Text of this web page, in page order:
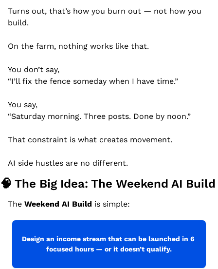
Turns out, that’s how you burn out — not how you
build.
On the farm, nothing works like that.
You don’t say,
“I’ll fix the fence someday when I have time.”
You say,
“Saturday morning. Three posts. Done by noon.”
That constraint is what creates movement.
AI side hustles are no different.
🧠 The Big Idea: The Weekend AI Build
The Weekend AI Build is simple:
Design an income stream that can be launched in 6
focused hours — or it doesn’t qualify.